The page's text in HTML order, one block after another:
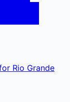
Rio Grande